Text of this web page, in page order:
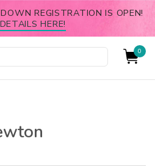
REGISTRATION IS OPEN!
HERE!
0